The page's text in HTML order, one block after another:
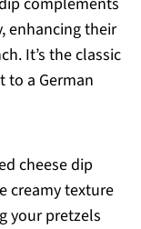
enhancing their
It’s the classic
to a German
cheese dip
creamy texture
your pretzels